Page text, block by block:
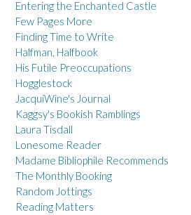
Entering the Enchanted Castle
Few Pages More
Finding Time to Write
Halfman, Halfbook
His Futile Preoccupations
Hogglestock
JacquiWine's Journal
Kaggsy's Bookish Ramblings
Laura Tisdall
Lonesome Reader
Madame Bibliophile Recommends
The Monthly Booking
Random Jottings
Reading Matters